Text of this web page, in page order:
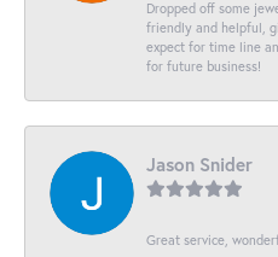
Dropped off some
friendly and helpful,
expect for time line
for future business!
Jason Snider
Great service,